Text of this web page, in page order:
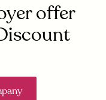
offer